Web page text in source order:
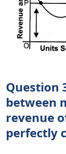
Question
between
revenue
perfectly